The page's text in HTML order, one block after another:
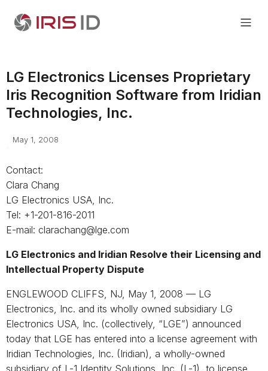
LG Electronics Licenses Proprietary
Iris Recognition Software from Iridian
Technologies, Inc.
May 1, 2008
Contact:
Clara Chang
LG Electronics USA, Inc.
Tel: +1-201-816-2011
E-mail: clarachang@lge.com
LG Electronics and Iridian Resolve their Licensing and
Intellectual Property Dispute
ENGLEWOOD CLIFFS, NJ, May 1, 2008 — LG
Electronics, Inc. and its wholly owned subsidiary LG
Electronics USA, Inc. (collectively, “LGE”) announced
today that LGE has entered into a license agreement with
Iridian Technologies, Inc. (Iridian), a wholly-owned
subsidiary of L-1 Identity Solutions, Inc. (L-1), to license